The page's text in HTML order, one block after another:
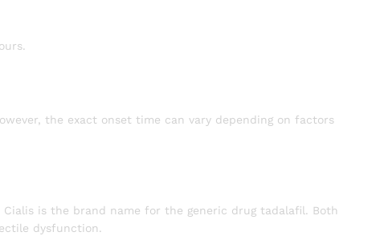
the exact onset time can vary depending on factors
is the brand name for the generic drug tadalafil. Both
dysfunction.